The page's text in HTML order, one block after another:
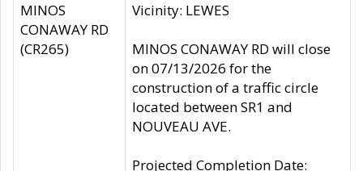
MINOS
CONAWAY RD
(CR265)
Vicinity: LEWES
MINOS CONAWAY RD will close
on 07/13/2026 for the
construction of a traffic circle
located between SR1 and
NOUVEAU AVE.
Projected Completion Date: